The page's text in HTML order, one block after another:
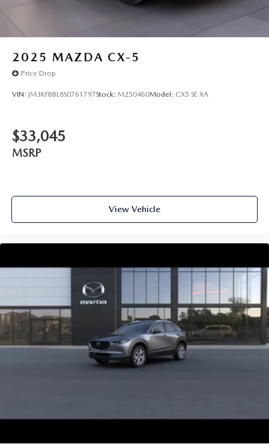
2025 MAZDA CX-5
Price Drop
VIN: JM3KFBBL8S0761797Stock: M250460Model: CX5 SE XA
$33,045
MSRP
View Vehicle